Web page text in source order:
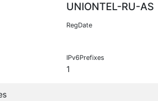
UNIONTEL-RU-AS
RegDate
IPv6Prefixes
1